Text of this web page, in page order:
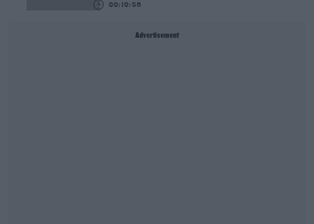
00:10:56
Advertisement